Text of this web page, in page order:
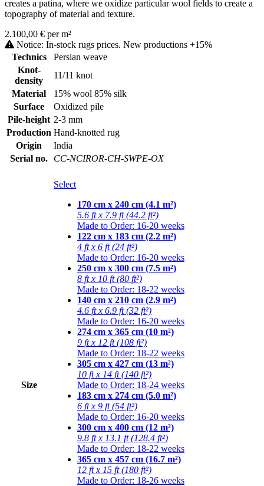
creates a patina, where we oxidize particular wool fields to create a
topography of material and texture.
2.100,00 € per m²
Notice: In-stock rugs prices. New productions +15%
Technics
Persian weave
Knot-
density
11/11 knot
Material
15% wool 85% silk
Surface
Oxidized pile
Pile-height 2-3 mm
Production Hand-knotted rug
Origin
India
Serial no.
CC-NCIROR-CH-SWPE-OX
Size
Select
170 cm x 240 cm (4.1 m²)
5.6 ft x 7.9 ft (44.2 ft²)
Made to Order: 16-20 weeks
122 cm x 183 cm (2.2 m²)
4 ft x 6 ft (24 ft²)
Made to Order: 16-20 weeks
250 cm x 300 cm (7.5 m²)
8 ft x 10 ft (80 ft²)
Made to Order: 18-22 weeks
140 cm x 210 cm (2.9 m²)
4.6 ft x 6.9 ft (32 ft²)
Made to Order: 16-20 weeks
274 cm x 365 cm (10 m²)
9 ft x 12 ft (108 ft²)
Made to Order: 18-22 weeks
305 cm x 427 cm (13 m²)
10 ft x 14 ft (140 ft²)
Made to Order: 18-24 weeks
183 cm x 274 cm (5.0 m²)
6 ft x 9 ft (54 ft²)
Made to Order: 16-20 weeks
300 cm x 400 cm (12 m²)
9.8 ft x 13.1 ft (128.4 ft²)
Made to Order: 18-22 weeks
365 cm x 457 cm (16.7 m²)
12 ft x 15 ft (180 ft²)
Made to Order: 18-26 weeks